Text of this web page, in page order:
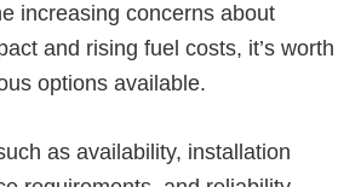
increasing concerns about
and rising fuel costs, it’s worth
options available.
as availability, installation